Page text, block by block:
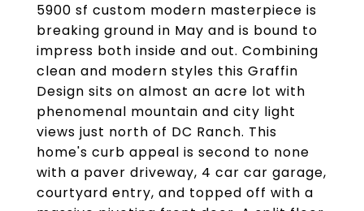
5900 sf custom modern masterpiece is
breaking ground in May and is bound to
impress both inside and out. Combining
clean and modern styles this Graffin
Design sits on almost an acre lot with
phenomenal mountain and city light
views just north of DC Ranch. This
home's curb appeal is second to none
with a paver driveway, 4 car car garage,
courtyard entry, and topped off with a